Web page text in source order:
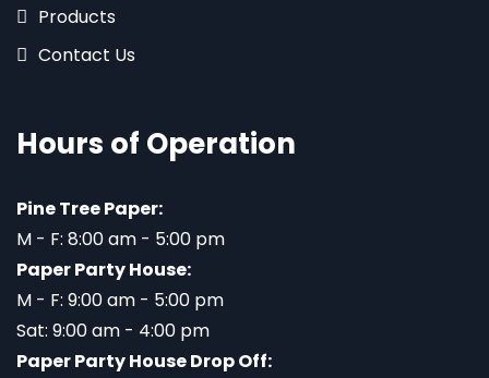
Products
Contact Us
Hours of Operation
Pine Tree Paper:
M - F: 8:00 am - 5:00 pm
Paper Party House:
M - F: 9:00 am - 5:00 pm
Sat: 9:00 am - 4:00 pm
Paper Party House Drop Off: